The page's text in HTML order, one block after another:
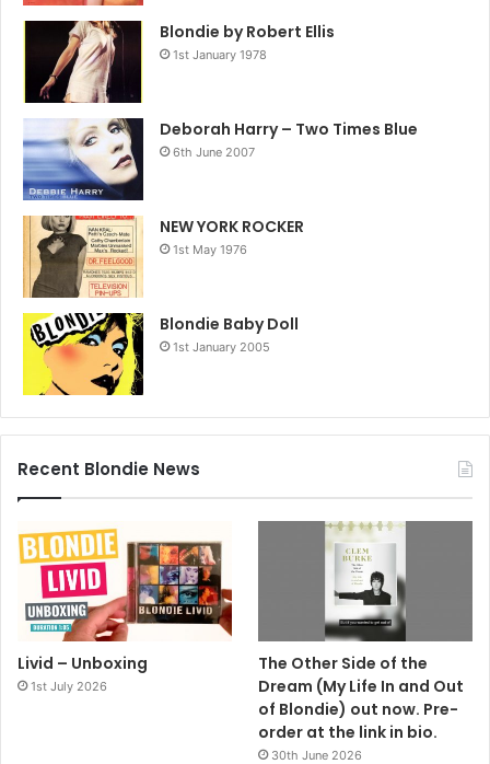
Blondie by Robert Ellis
1st January 1978
Deborah Harry – Two Times Blue
6th June 2007
NEW YORK ROCKER
1st May 1976
Blondie Baby Doll
1st January 2005
Recent Blondie News
Livid – Unboxing
1st July 2026
The Other Side of the
Dream (My Life In and Out
of Blondie) out now. Pre-
order at the link in bio.
30th June 2026